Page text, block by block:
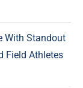
With Standout
Field Athletes